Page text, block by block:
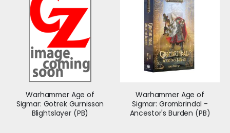
Warhammer Age of
Sigmar: Gotrek Gurnisson
Blightslayer (PB)
Warhammer Age of
Sigmar: Grombrindal -
Ancestor's Burden (PB)